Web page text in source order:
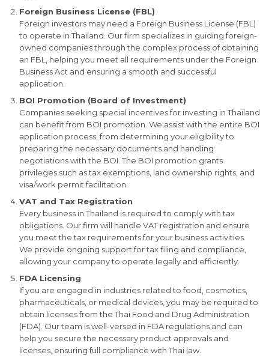
Foreign Business License (FBL)
Foreign investors may need a Foreign Business License (FBL)
to operate in Thailand. Our firm specializes in guiding foreign-
owned companies through the complex process of obtaining
an FBL, helping you meet all requirements under the Foreign
Business Act and ensuring a smooth and successful
application.
BOI Promotion (Board of Investment)
Companies seeking special incentives for investing in Thailand
can benefit from BOI promotion. We assist with the entire BOI
application process, from determining your eligibility to
preparing the necessary documents and handling
negotiations with the BOI. The BOI promotion grants
privileges such as tax exemptions, land ownership rights, and
visa/work permit facilitation.
VAT and Tax Registration
Every business in Thailand is required to comply with tax
obligations. Our firm will handle VAT registration and ensure
you meet the tax requirements for your business activities.
We provide ongoing support for tax filing and compliance,
allowing your company to operate legally and efficiently.
FDA Licensing
If you are engaged in industries related to food, cosmetics,
pharmaceuticals, or medical devices, you may be required to
obtain licenses from the Thai Food and Drug Administration
(FDA). Our team is well-versed in FDA regulations and can
help you secure the necessary product approvals and
licenses, ensuring full compliance with Thai law.